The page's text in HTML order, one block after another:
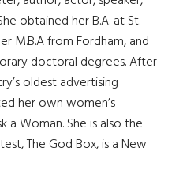
obtained her B.A. at St.
M.B.A from Fordham, and
doctoral degrees. After
oldest advertising
her own women’s
a Woman. She is also the
The God Box, is a New